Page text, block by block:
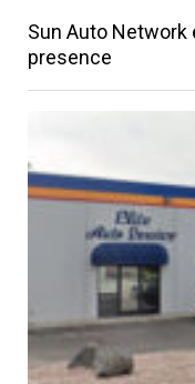
Sun Auto
presence